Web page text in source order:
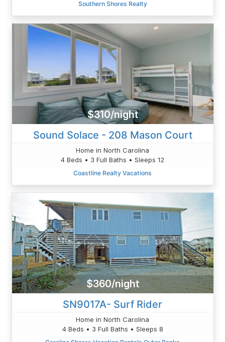
Southern Shores Realty
$310/night
Sound Solace - 208 Mason Court
Home in North Carolina
4 Beds • 3 Full Baths • Sleeps 12
Coastline Realty Vacations
$360/night
SN9017A- Surf Rider
Home in North Carolina
4 Beds • 3 Full Baths • Sleeps 8